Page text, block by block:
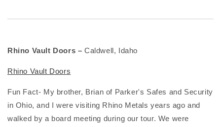
Rhino Vault Doors – Caldwell, Idaho
Rhino Vault Doors
Fun Fact- My brother, Brian of Parker's Safes and Security
in Ohio, and I were visiting Rhino Metals years ago and
walked by a board meeting during our tour. We were